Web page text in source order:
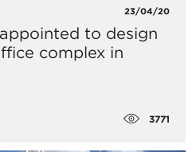
23/04/20
to design
complex in
3771